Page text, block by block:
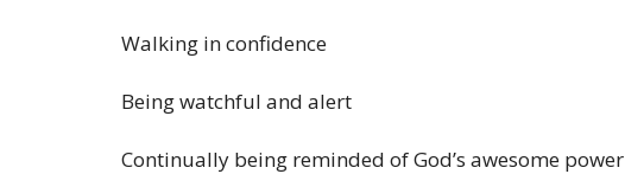
Walking in confidence
Being watchful and alert
Continually being reminded of God’s awesome power